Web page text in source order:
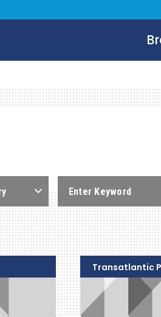
Transatlantic